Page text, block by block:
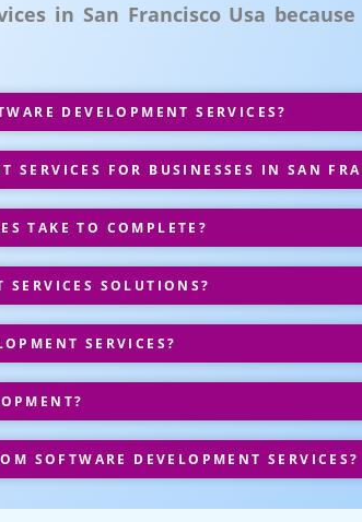
in San Francisco Usa
DEVELOPMENT SERVICES?
SERVICES FOR BUSINESSES IN SAN
TAKE TO COMPLETE?
SERVICES SOLUTIONS?
SERVICES?
SOFTWARE DEVELOPMENT SERVICES?